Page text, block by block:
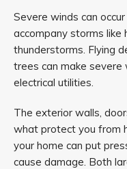
Severe winds can
accompany storms like
thunderstorms. Flying
trees can make severe
electrical utilities.
The exterior walls,
what protect you from
your home can put
cause damage. Both